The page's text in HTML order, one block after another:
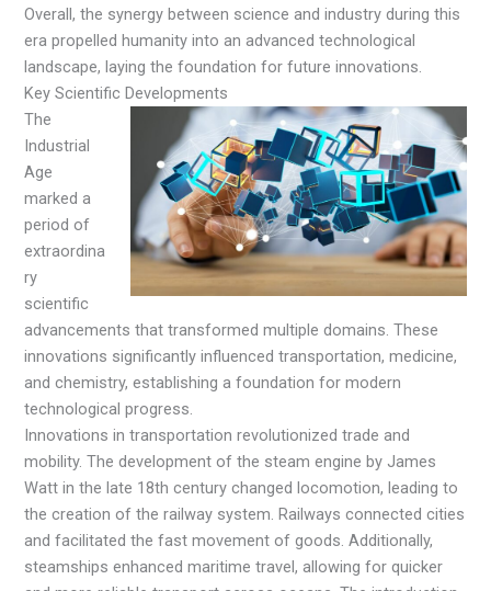
Overall, the synergy between science and industry during this
era propelled humanity into an advanced technological
landscape, laying the foundation for future innovations.
Key Scientific Developments
The
Industrial
Age
marked a
period of
extraordina
ry
scientific
advancements that transformed multiple domains. These
innovations significantly influenced transportation, medicine,
and chemistry, establishing a foundation for modern
technological progress.
Innovations in transportation revolutionized trade and
mobility. The development of the steam engine by James
Watt in the late 18th century changed locomotion, leading to
the creation of the railway system. Railways connected cities
and facilitated the fast movement of goods. Additionally,
steamships enhanced maritime travel, allowing for quicker